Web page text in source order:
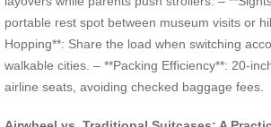
portable rest spot between museum visits or
Hopping**: Share the load when switching
walkable cities. – **Packing Efficiency**: 20-
airline seats, avoiding checked baggage fees.